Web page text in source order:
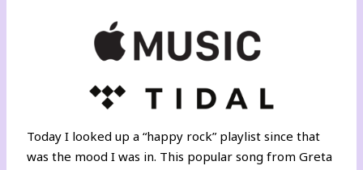
Today I looked up a “happy rock” playlist since that
was the mood I was in. This popular song from Greta